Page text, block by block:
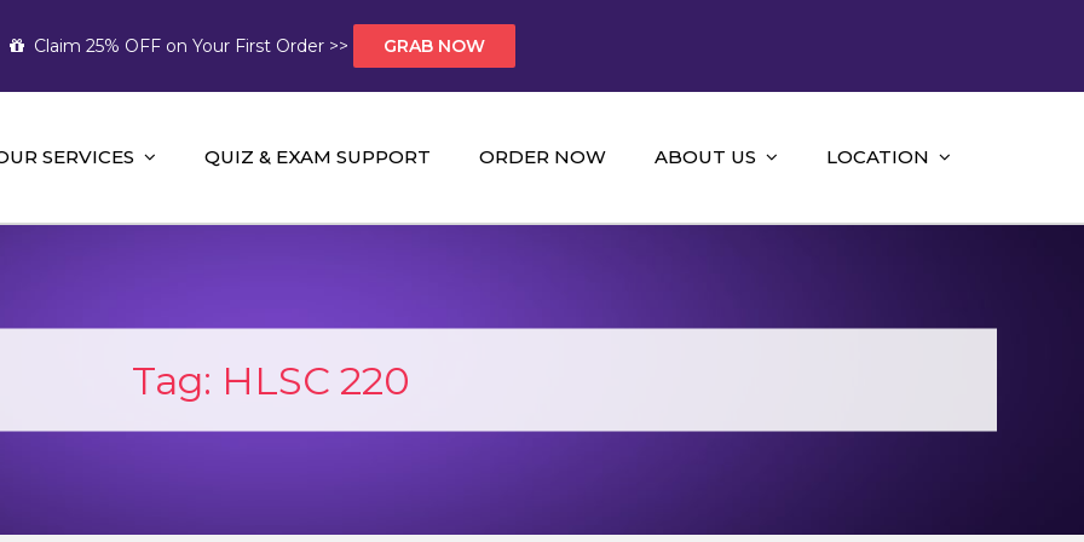
Claim 25% OFF on Your First Order >> GRAB NOW
Help AUS
Help and A+ Assignment Solutions!
SERVICES QUIZ & EXAM SUPPORT ORDER NOW ABOUT US LOCATION
Tag: HLSC 220